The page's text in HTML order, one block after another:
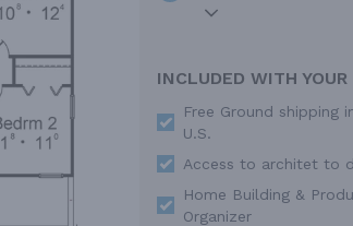
INCLUDED WITH YOUR
Free Ground shipping
U.S.
Access to architet to
Home Building &
Organizer